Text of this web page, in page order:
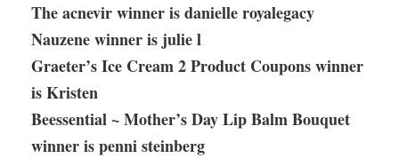
The acnevir winner is danielle royalegacy
Nauzene winner is julie l
Graeter’s Ice Cream 2 Product Coupons winner
is Kristen
Beessential ~ Mother’s Day Lip Balm Bouquet
winner is penni steinberg